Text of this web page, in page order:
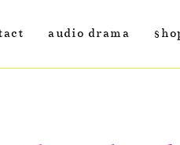
audio drama